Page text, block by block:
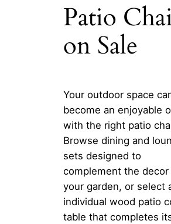
Patio
on Sale
Your outdoor space
become an enjoyable
with the right patio
Browse dining and
sets designed to
complement the
your garden, or select
individual wood patio
table that completes